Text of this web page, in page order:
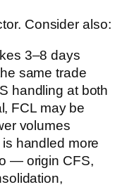
Consider also:
3–8 days
same trade
handling at both
FCL may be
volumes
handled more
— origin CFS,